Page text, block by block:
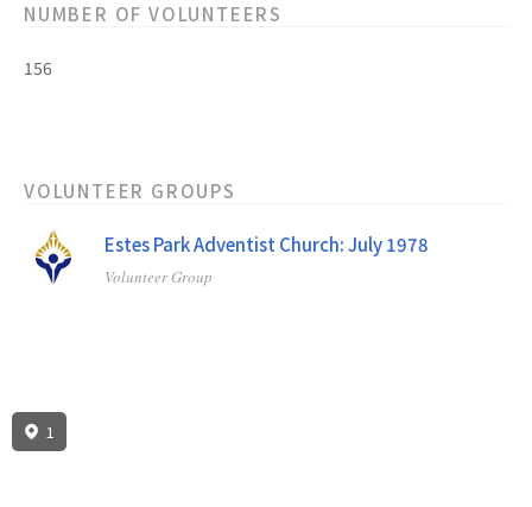
NUMBER OF VOLUNTEERS
156
VOLUNTEER GROUPS
Estes Park Adventist Church: July 1978
Volunteer Group
1